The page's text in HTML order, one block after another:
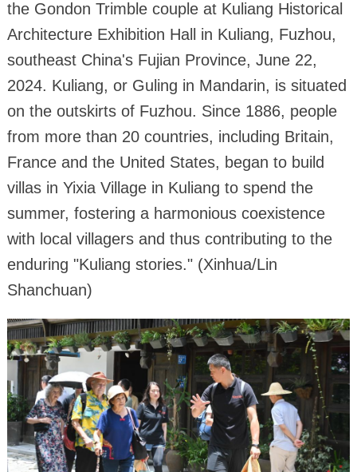
the Gondon Trimble couple at Kuliang Historical
Architecture Exhibition Hall in Kuliang, Fuzhou,
southeast China's Fujian Province, June 22,
2024. Kuliang, or Guling in Mandarin, is situated
on the outskirts of Fuzhou. Since 1886, people
from more than 20 countries, including Britain,
France and the United States, began to build
villas in Yixia Village in Kuliang to spend the
summer, fostering a harmonious coexistence
with local villagers and thus contributing to the
enduring "Kuliang stories." (Xinhua/Lin
Shanchuan)